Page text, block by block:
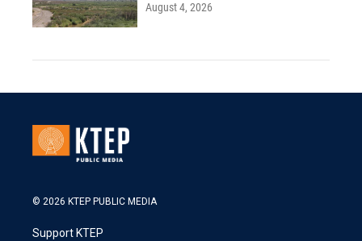
August 4, 2026
© 2026 KTEP PUBLIC MEDIA
Support KTEP